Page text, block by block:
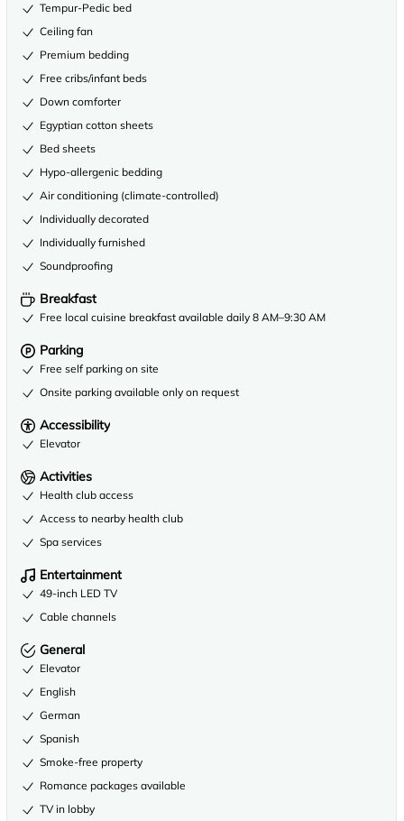
Tempur-Pedic bed
Ceiling fan
Premium bedding
Free cribs/infant beds
Down comforter
Egyptian cotton sheets
Bed sheets
Hypo-allergenic bedding
Air conditioning (climate-controlled)
Individually decorated
Individually furnished
Soundproofing
Breakfast
Free local cuisine breakfast available daily 8 AM–9:30 AM
Parking
Free self parking on site
Onsite parking available only on request
Accessibility
Elevator
Activities
Health club access
Access to nearby health club
Spa services
Entertainment
49-inch LED TV
Cable channels
General
Elevator
English
German
Spanish
Smoke-free property
Romance packages available
TV in lobby